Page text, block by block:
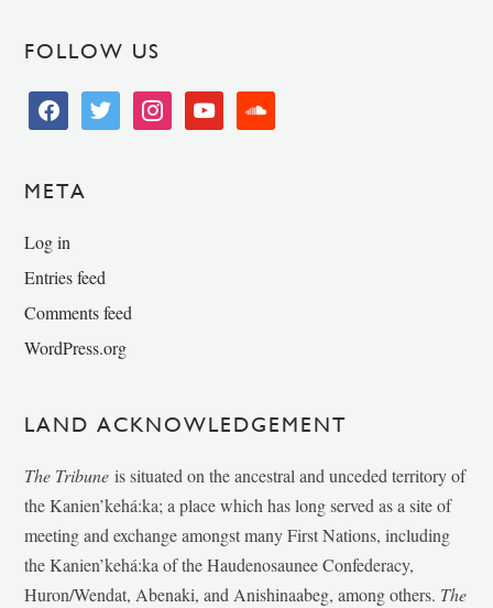
FOLLOW US
facebooktwitter instagramyoutube soundcloud
META
Log in
Entries feed
Comments feed
WordPress.org
LAND ACKNOWLEDGEMENT
The Tribune is situated on the ancestral and unceded territory of
the Kanien’kehá:ka; a place which has long served as a site of
meeting and exchange amongst many First Nations, including
the Kanien’kehá:ka of the Haudenosaunee Confederacy,
Huron/Wendat, Abenaki, and Anishinaabeg, among others. The